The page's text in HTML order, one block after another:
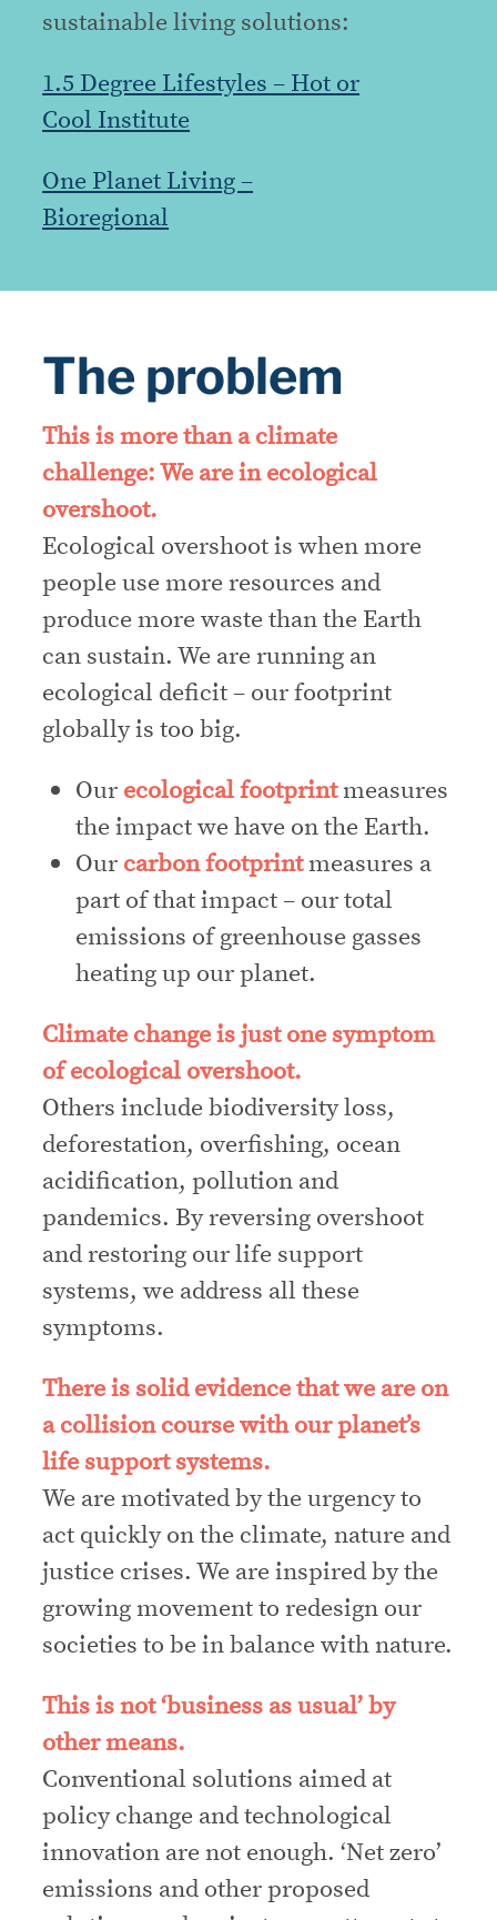
sustainable living solutions:
1.5 Degree Lifestyles – Hot or
Cool Institute
One Planet Living –
Bioregional
The problem
This is more than a climate
challenge: We are in ecological
overshoot.
Ecological overshoot is when more
people use more resources and
produce more waste than the Earth
can sustain. We are running an
ecological deficit – our footprint
globally is too big.
Our ecological footprintmeasures
the impact we have on the Earth.
Our carbon footprintmeasures a
part of that impact – our total
emissions of greenhouse gasses
heating up our planet.
Climate change is just one symptom
of ecological overshoot.
Others include biodiversity loss,
deforestation, overfishing, ocean
acidification, pollution and
pandemics. By reversing overshoot
and restoring our life support
systems, we address all these
symptoms.
There is solid evidence that we are on
a collision course with our planet’s
life support systems.
We are motivated by the urgency to
act quickly on the climate, nature and
justice crises. We are inspired by the
growing movement to redesign our
societies to be in balance with nature.
This is not ‘business as usual’ by
other means.
Conventional solutions aimed at
policy change and technological
innovation are not enough. ‘Net zero’
emissions and other proposed